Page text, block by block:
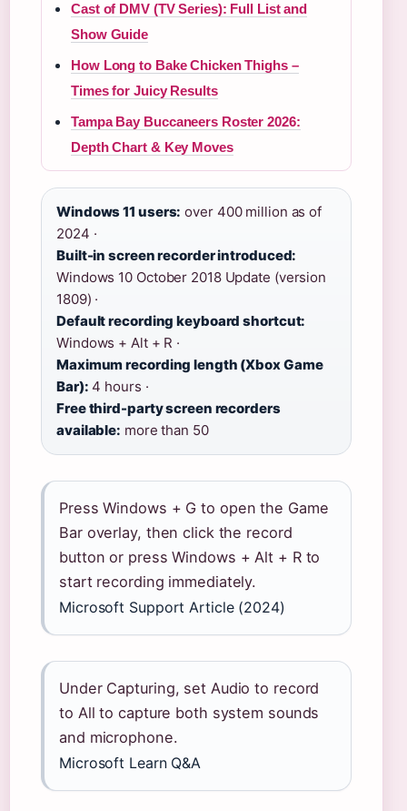
Cast of DMV (TV Series): Full List and
Show Guide
How Long to Bake Chicken Thighs –
Times for Juicy Results
Tampa Bay Buccaneers Roster 2026:
Depth Chart & Key Moves
Windows 11 users: over 400 million as of
2024 ·
Built-in screen recorder introduced:
Windows 10 October 2018 Update (version
1809) ·
Default recording keyboard shortcut:
Windows + Alt + R ·
Maximum recording length (Xbox Game
Bar): 4 hours ·
Free third-party screen recorders
available: more than 50
Press Windows + G to open the Game
Bar overlay, then click the record
button or press Windows + Alt + R to
start recording immediately.
Microsoft Support Article (2024)
Under Capturing, set Audio to record
to All to capture both system sounds
and microphone.
Microsoft Learn Q&A